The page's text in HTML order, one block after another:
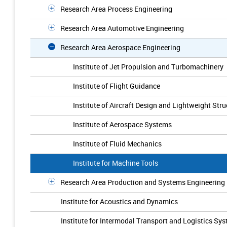
Research Area Process Engineering
Research Area Automotive Engineering
Research Area Aerospace Engineering
Institute of Jet Propulsion and Turbomachinery
Institute of Flight Guidance
Institute of Aircraft Design and Lightweight
Institute of Aerospace Systems
Institute of Fluid Mechanics
Institute for Machine Tools
Research Area Production and Systems Engineering
Institute for Acoustics and Dynamics
Institute for Intermodal Transport and Logistics